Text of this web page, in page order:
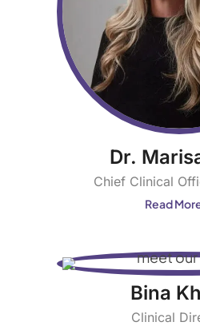
Dr.
Chief Clinical
Read
Bina
Clinical